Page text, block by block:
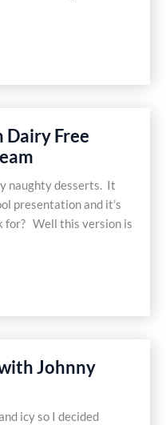
Dairy Free
naughty desserts. It
presentation and it’s
for? Well this version is
Johnny
icy so I decided